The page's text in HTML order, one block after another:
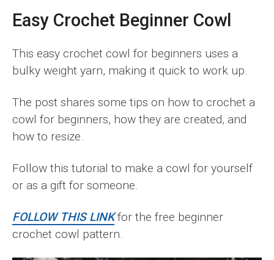
Easy Crochet Beginner Cowl
This easy crochet cowl for beginners uses a
bulky weight yarn, making it quick to work up.
The post shares some tips on how to crochet a
cowl for beginners, how they are created, and
how to resize.
Follow this tutorial to make a cowl for yourself
or as a gift for someone.
FOLLOW THIS LINKfor the free beginner
crochet cowl pattern.